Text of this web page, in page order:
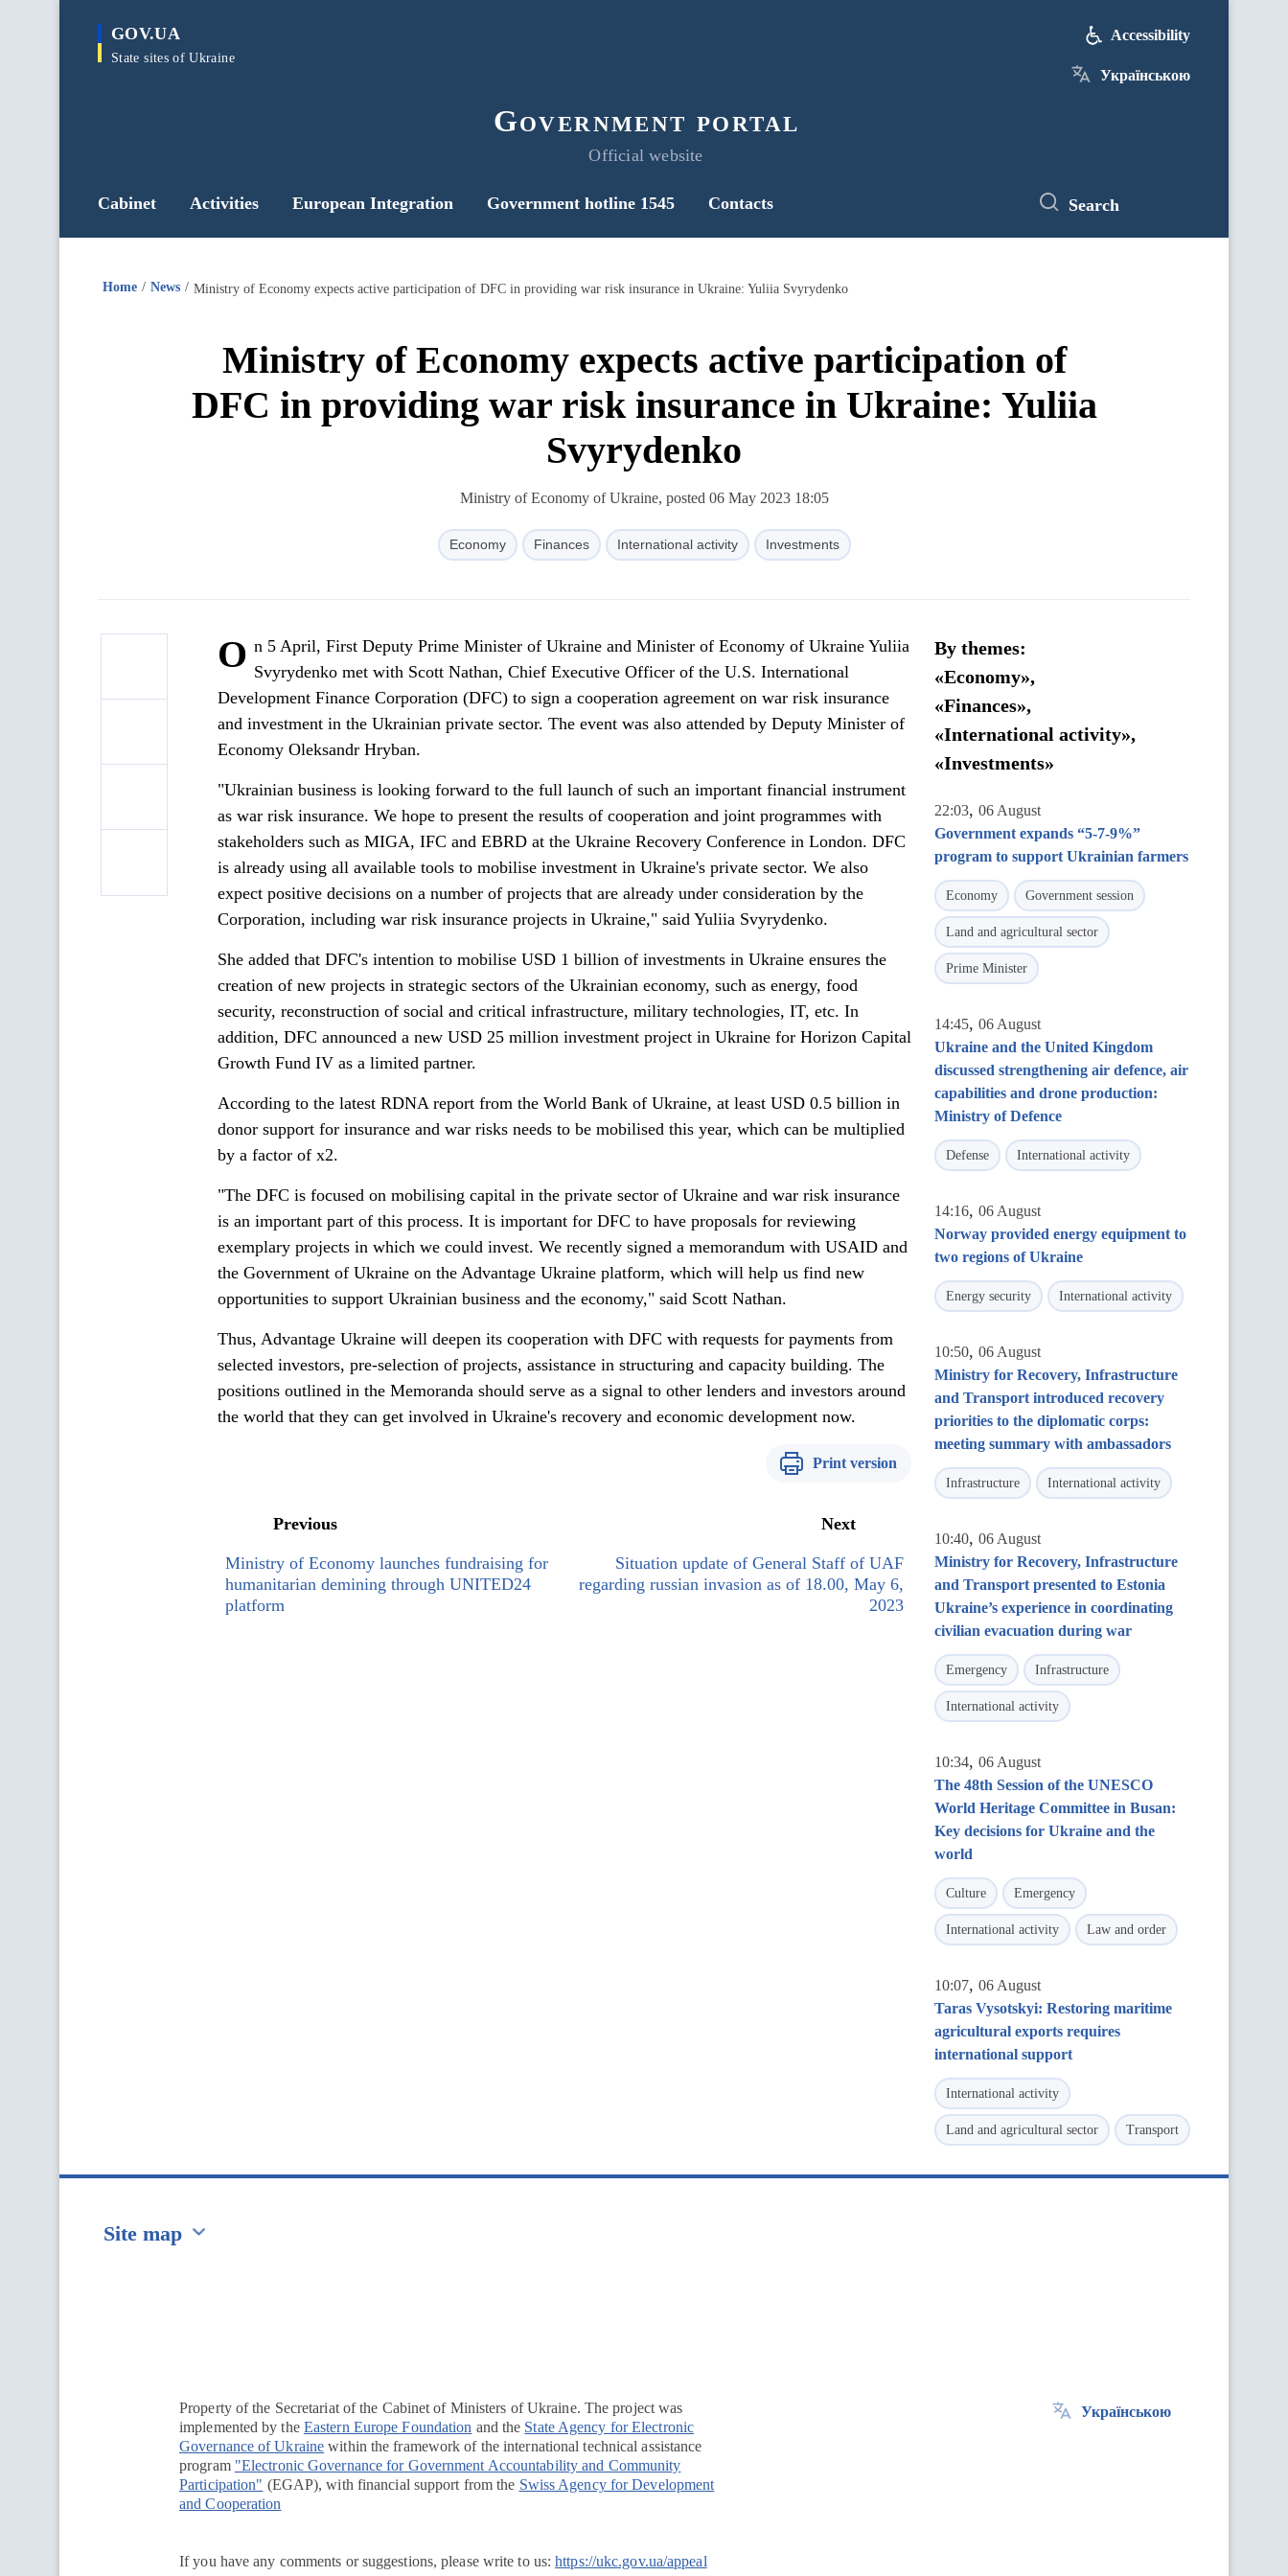
main
GOV.UA
State sites of Ukraine
Government portal
Official website
Accessibility
Українською
Cabinet Activities European Integration Government hotline 1545 Contacts Search
Home News Ministry of Economy expects active participation of DFC in providing war risk insurance in Ukraine: Yuliia Svyrydenko
Ministry of Economy expects active participation of
DFC in providing war risk insurance in Ukraine: Yuliia
Svyrydenko
Ministry of Economy of Ukraine, posted 06 May 2023 18:05
Economy Finances International activity Investments
O n 5 April, First Deputy Prime Minister of Ukraine and Minister of Economy of Ukraine Yuliia
Svyrydenko met with Scott Nathan, Chief Executive Officer of the U.S. International
Development Finance Corporation (DFC) to sign a cooperation agreement on war risk insurance
and investment in the Ukrainian private sector. The event was also attended by Deputy Minister of
Economy Oleksandr Hryban.
"Ukrainian business is looking forward to the full launch of such an important financial instrument
as war risk insurance. We hope to present the results of cooperation and joint programmes with
stakeholders such as MIGA, IFC and EBRD at the Ukraine Recovery Conference in London. DFC
is already using all available tools to mobilise investment in Ukraine's private sector. We also
expect positive decisions on a number of projects that are already under consideration by the
Corporation, including war risk insurance projects in Ukraine," said Yuliia Svyrydenko.
She added that DFC's intention to mobilise USD 1 billion of investments in Ukraine ensures the
creation of new projects in strategic sectors of the Ukrainian economy, such as energy, food
security, reconstruction of social and critical infrastructure, military technologies, IT, etc. In
addition, DFC announced a new USD 25 million investment project in Ukraine for Horizon Capital
Growth Fund IV as a limited partner.
According to the latest RDNA report from the World Bank of Ukraine, at least USD 0.5 billion in
donor support for insurance and war risks needs to be mobilised this year, which can be multiplied
by a factor of x2.
"The DFC is focused on mobilising capital in the private sector of Ukraine and war risk insurance
is an important part of this process. It is important for DFC to have proposals for reviewing
exemplary projects in which we could invest. We recently signed a memorandum with USAID and
the Government of Ukraine on the Advantage Ukraine platform, which will help us find new
opportunities to support Ukrainian business and the economy," said Scott Nathan.
Thus, Advantage Ukraine will deepen its cooperation with DFC with requests for payments from
selected investors, pre-selection of projects, assistance in structuring and capacity building. The
positions outlined in the Memoranda should serve as a signal to other lenders and investors around
the world that they can get involved in Ukraine's recovery and economic development now.
Print version
Previous
Ministry of Economy launches fundraising for
humanitarian demining through UNITED24
platform
Next
Situation update of General Staff of UAF
regarding russian invasion as of 18.00, May 6,
2023
By themes:
«Economy»,
«Finances»,
«International activity»,
«Investments»
22:03, 06 August
Government expands “5-7-9%”
program to support Ukrainian farmers
Economy Government session
Land and agricultural sector
Prime Minister
14:45, 06 August
Ukraine and the United Kingdom
discussed strengthening air defence, air
capabilities and drone production:
Ministry of Defence
Defense International activity
14:16, 06 August
Norway provided energy equipment to
two regions of Ukraine
Energy security International activity
10:50, 06 August
Ministry for Recovery, Infrastructure
and Transport introduced recovery
priorities to the diplomatic corps:
meeting summary with ambassadors
Infrastructure International activity
10:40, 06 August
Ministry for Recovery, Infrastructure
and Transport presented to Estonia
Ukraine’s experience in coordinating
civilian evacuation during war
Emergency Infrastructure
International activity
10:34, 06 August
The 48th Session of the UNESCO
World Heritage Committee in Busan:
Key decisions for Ukraine and the
world
Culture Emergency
International activity Law and order
10:07, 06 August
Taras Vysotskyi: Restoring maritime
agricultural exports requires
international support
International activity
Land and agricultural sector Transport
Site map
Property of the Secretariat of the Cabinet of Ministers of Ukraine. The project was
implemented by the Eastern Europe Foundation and the State Agency for Electronic
Governance of Ukraine within the framework of the international technical assistance
program "Electronic Governance for Government Accountability and Community
Participation" (EGAP), with financial support from the Swiss Agency for Development
and Cooperation
If you have any comments or suggestions, please write to us:https://ukc.gov.ua/appeal
Українською